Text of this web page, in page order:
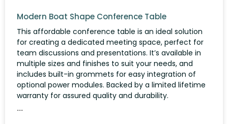
Modern Boat Shape Conference Table
This affordable conference table is an ideal solution
for creating a dedicated meeting space, perfect for
team discussions and presentations. It’s available in
multiple sizes and finishes to suit your needs, and
includes built-in grommets for easy integration of
optional power modules. Backed by a limited lifetime
warranty for assured quality and durability.